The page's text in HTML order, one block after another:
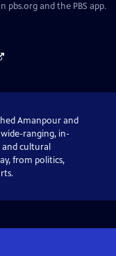
pbs.org and the PBS app.
Amanpour and
wide-ranging, in-
and cultural
from politics,